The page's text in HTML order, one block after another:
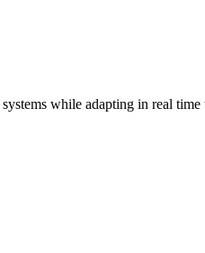
while adapting in real